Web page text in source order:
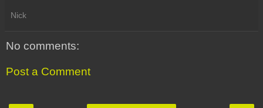
Nick
No comments:
Post a Comment